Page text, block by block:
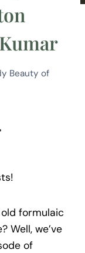
Beauty of
formulaic
Well, we’ve
of